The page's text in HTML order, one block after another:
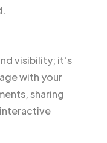
visibility; it’s
with your
sharing